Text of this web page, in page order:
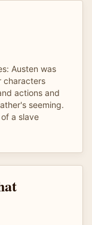
Austen was
characters
actions and
seeming.
a slave